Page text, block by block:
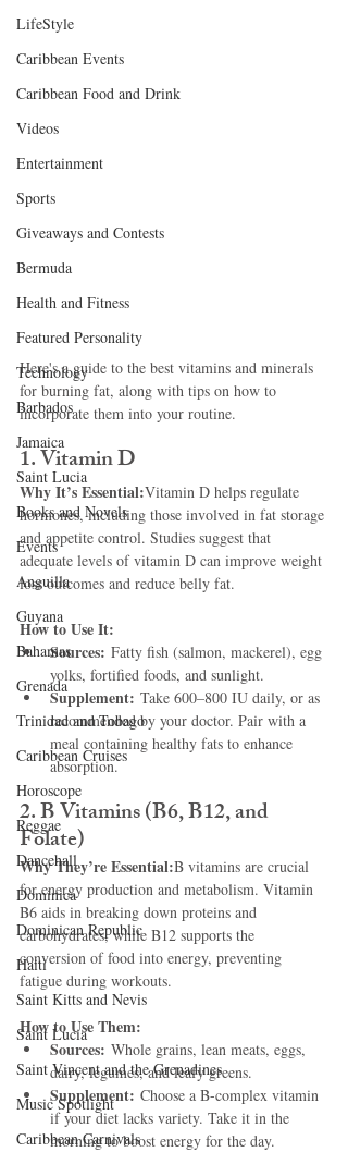
LifeStyle
Caribbean Events
Caribbean Food and Drink
Videos
Entertainment
Sports
Giveaways and Contests
Bermuda
Health and Fitness
Featured Personality
Technology
Barbados
Jamaica
Saint Lucia
Books and Novels
Events
Anguilla
Guyana
Bahamas
Grenada
Trinidad and Tobago
Caribbean Cruises
Horoscope
Reggae
Dancehall
Dominica‎
Dominican Republic‎
Haiti‎
Saint Kitts and Nevis
Saint Lucia
Saint Vincent and the Grenadines
Music Spotlight
Caribbean Carnivals
Here's a guide to the best vitamins and minerals
for burning fat, along with tips on how to
incorporate them into your routine.
1. Vitamin D
Why It’s Essential:Vitamin D helps regulate
hormones, including those involved in fat storage
and appetite control. Studies suggest that
adequate levels of vitamin D can improve weight
loss outcomes and reduce belly fat.
How to Use It:
Sources: Fatty fish (salmon, mackerel), egg
yolks, fortified foods, and sunlight.
Supplement: Take 600–800 IU daily, or as
recommended by your doctor. Pair with a
meal containing healthy fats to enhance
absorption.
2. B Vitamins (B6, B12, and
Folate)
Why They’re Essential:B vitamins are crucial
for energy production and metabolism. Vitamin
B6 aids in breaking down proteins and
carbohydrates, while B12 supports the
conversion of food into energy, preventing
fatigue during workouts.
How to Use Them:
Sources: Whole grains, lean meats, eggs,
dairy, legumes, and leafy greens.
Supplement: Choose a B-complex vitamin
if your diet lacks variety. Take it in the
morning to boost energy for the day.